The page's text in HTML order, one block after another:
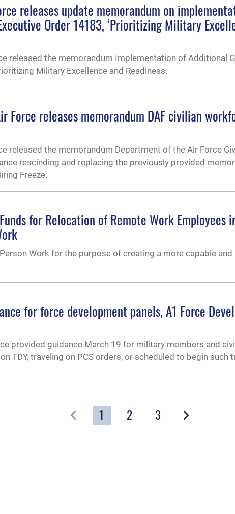
releases update memorandum on
Order 14183, ‘Prioritizing Military
released the memorandum Implementation of Additional
Military Excellence and Readiness.
Force releases memorandum DAF civilian
released the memorandum Department of the Air Force
rescinding and replacing the previously provided
Freeze.
for Relocation of Remote Work Employees
Work for the purpose of creating a more capable and
for force development panels, A1 Force
provided guidance March 19 for military members and
TDY, traveling on PCS orders, or scheduled to begin such
1 2 3